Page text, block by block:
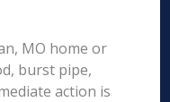
MO home or
burst pipe,
action is